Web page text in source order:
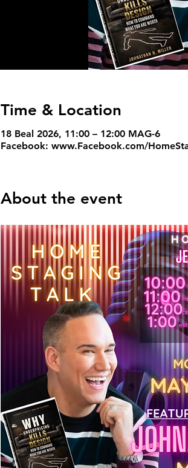
Time & Location
18 Beal 2026, 11:00 – 12:00 MAG-6
Facebook: www.Facebook.com/
About the event